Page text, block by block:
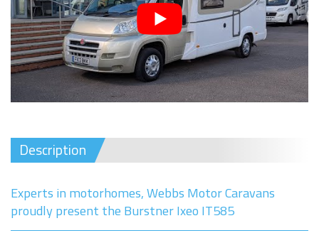
Description
Experts in motorhomes, Webbs Motor Caravans
proudly present the Burstner Ixeo IT585